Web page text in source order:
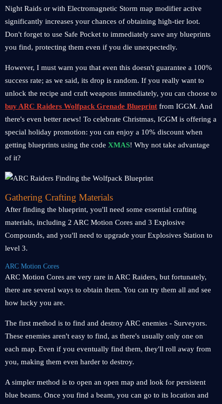
Night Raids or with Electromagnetic Storm map modifier active
significantly increases your chances of obtaining high-tier loot.
Don't forget to use Safe Pocket to immediately save any blueprints
you find, protecting them even if you die unexpectedly.
However, I must warn you that even this doesn't guarantee a 100%
success rate; as we said, its drop is random. If you really want to
unlock the recipe and craft weapons immediately, you can choose to
buy ARC Raiders Wolfpack Grenade Blueprint from IGGM. And
there's even better news! To celebrate Christmas, IGGM is offering a
special holiday promotion: you can enjoy a 10% discount when
getting blueprints using the code XMAS! Why not take advantage
of it?
Gathering Crafting Materials
After finding the blueprint, you'll need some essential crafting
materials, including 2 ARC Motion Cores and 3 Explosive
Compounds, and you'll need to upgrade your Explosives Station to
level 3.
ARC Motion Cores
ARC Motion Cores are very rare in ARC Raiders, but fortunately,
there are several ways to obtain them. You can try them all and see
how lucky you are.
The first method is to find and destroy ARC enemies - Surveyors.
These enemies aren't easy to find, as there's usually only one on
each map. Even if you eventually find them, they'll roll away from
you, making them even harder to destroy.
A simpler method is to open an open map and look for persistent
blue beams. Once you find a beam, you can go to its location and